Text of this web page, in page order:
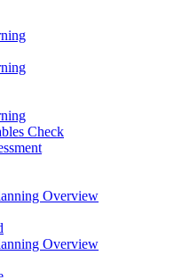
Check
Overview
Overview